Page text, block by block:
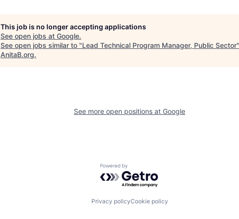
This job is no longer accepting applications
See open jobs at Google.
See open jobs similar to "Lead Technical Program Manager, Public Sector"
AnitaB.org.
See more open positions at Google
Powered by Getro.com
Privacy policyCookie policy